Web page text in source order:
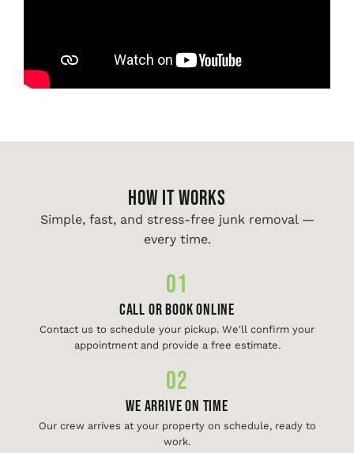
HOW IT WORKS
Simple, fast, and stress-free junk removal —
every time.
01
Call or Book Online
Contact us to schedule your pickup. We'll confirm your
appointment and provide a free estimate.
02
We Arrive On Time
Our crew arrives at your property on schedule, ready to
work.